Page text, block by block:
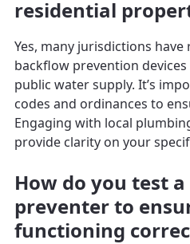
residential
Yes, many jurisdictions
backflow prevention
public water supply. It’s
codes and ordinances to
Engaging with local
provide clarity on your
How do you test
preventer to
functioning